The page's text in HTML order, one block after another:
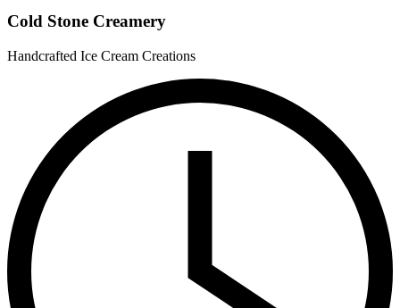
Cold Stone Creamery
Handcrafted Ice Cream Creations